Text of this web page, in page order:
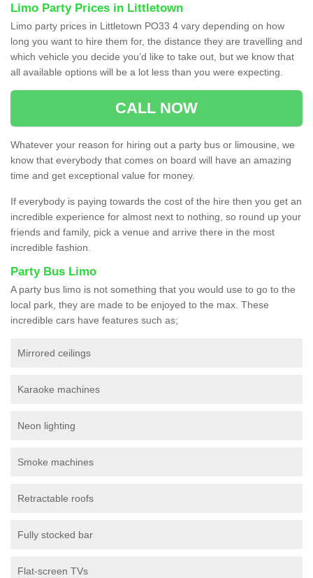
Limo Party Prices in Littletown
Limo party prices in Littletown PO33 4 vary depending on how
long you want to hire them for, the distance they are travelling and
which vehicle you decide you’d like to take out, but we know that
all available options will be a lot less than you were expecting.
CALL NOW
Whatever your reason for hiring out a party bus or limousine, we
know that everybody that comes on board will have an amazing
time and get exceptional value for money.
If everybody is paying towards the cost of the hire then you get an
incredible experience for almost next to nothing, so round up your
friends and family, pick a venue and arrive there in the most
incredible fashion.
Party Bus Limo
A party bus limo is not something that you would use to go to the
local park, they are made to be enjoyed to the max. These
incredible cars have features such as;
Mirrored ceilings
Karaoke machines
Neon lighting
Smoke machines
Retractable roofs
Fully stocked bar
Flat-screen TVs